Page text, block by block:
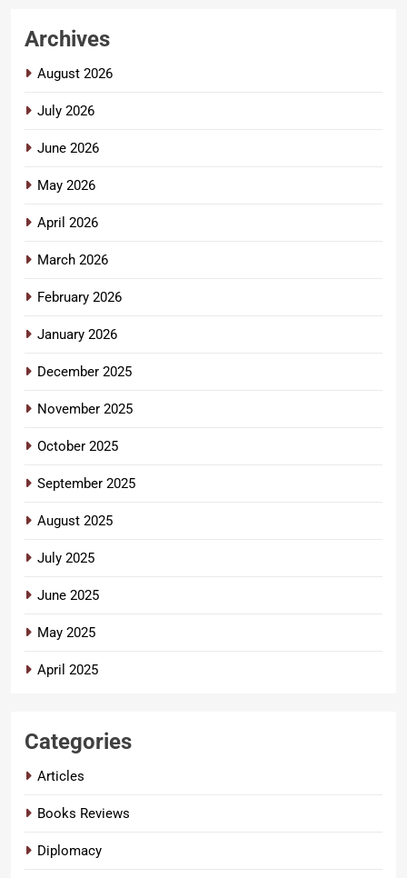
Archives
August 2026
July 2026
June 2026
May 2026
April 2026
March 2026
February 2026
January 2026
December 2025
November 2025
October 2025
September 2025
August 2025
July 2025
June 2025
May 2025
April 2025
Categories
Articles
Books Reviews
Diplomacy